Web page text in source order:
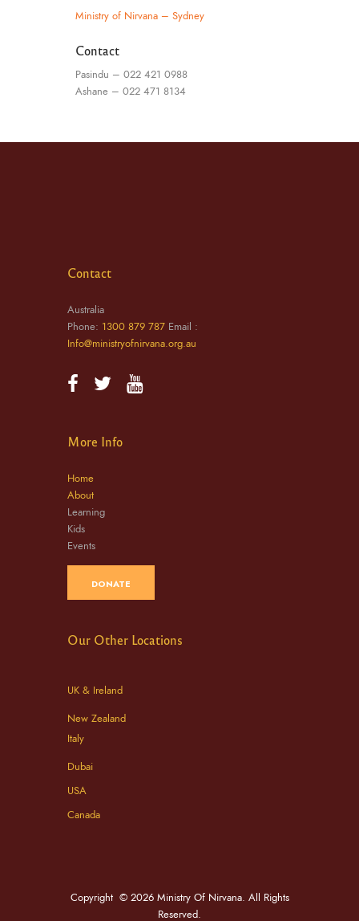
Ministry of Nirvana – Sydney
Contact
Pasindu – 022 421 0988
Ashane – 022 471 8134
Contact
Australia
Phone: 1300 879 787 Email :
Info@ministryofnirvana.org.au
More Info
Home
About
Learning
Kids
Events
DONATE
Our Other Locations
UK & Ireland
New Zealand
Italy
Dubai
USA
Canada
Copyright © 2026 Ministry Of Nirvana. All Rights
Reserved.